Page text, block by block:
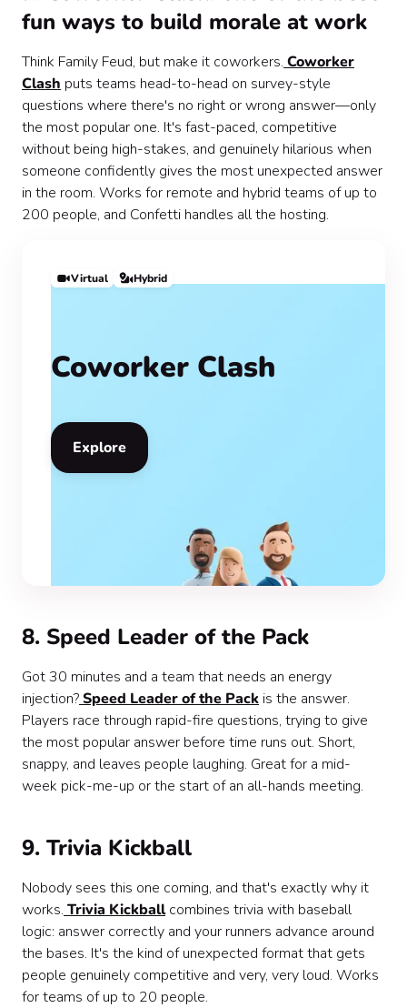
fun ways to build morale at work
Think Family Feud, but make it coworkers. Coworker
Clash puts teams head-to-head on survey-style
questions where there's no right or wrong answer—only
the most popular one. It's fast-paced, competitive
without being high-stakes, and genuinely hilarious when
someone confidently gives the most unexpected answer
in the room. Works for remote and hybrid teams of up to
200 people, and Confetti handles all the hosting.
Virtual Hybrid
Coworker Clash
Explore
8. Speed Leader of the Pack
Got 30 minutes and a team that needs an energy
injection?Speed Leader of the Pack is the answer.
Players race through rapid-fire questions, trying to give
the most popular answer before time runs out. Short,
snappy, and leaves people laughing. Great for a mid-
week pick-me-up or the start of an all-hands meeting.
9. Trivia Kickball
Nobody sees this one coming, and that's exactly why it
works. Trivia Kickballcombines trivia with baseball
logic: answer correctly and your runners advance around
the bases. It's the kind of unexpected format that gets
people genuinely competitive and very, very loud. Works
for teams of up to 20 people.